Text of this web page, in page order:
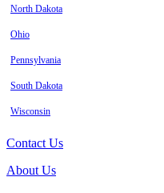
North Dakota
Ohio
Pennsylvania
South Dakota
Wisconsin
Contact Us
About Us